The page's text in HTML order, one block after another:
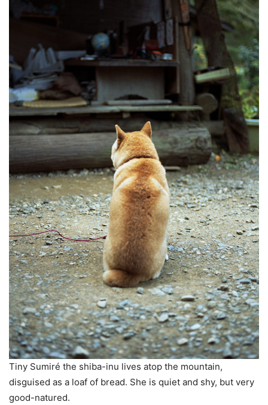
Tiny Sumiré the shiba-inu lives atop the mountain,
disguised as a loaf of bread. She is quiet and shy, but very
good-natured.